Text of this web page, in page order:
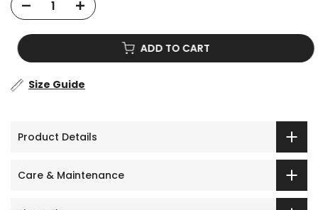
ADD TO CART
Size Guide
Product Details
Care & Maintenance